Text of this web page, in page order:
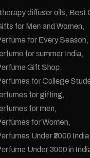
diffuser oils Best
for Men and Women
for Every Season
for summer India
Gift Shop
for College
for gifting
for men
for Women
Under ₹3000 India
Under 3000 in